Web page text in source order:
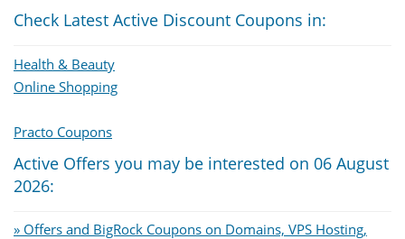
Check Latest Active Discount Coupons in:
Health & Beauty
Online Shopping
Practo Coupons
Active Offers you may be interested on 06 August
2026:
» Offers and BigRock Coupons on Domains, VPS Hosting,